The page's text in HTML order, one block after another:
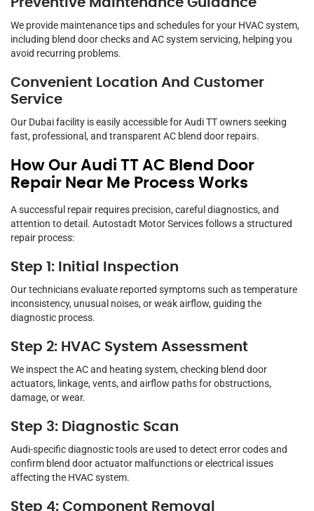
Preventive Maintenance Guidance
We provide maintenance tips and schedules for your HVAC system,
including blend door checks and AC system servicing, helping you
avoid recurring problems.
Convenient Location And Customer
Service
Our Dubai facility is easily accessible for Audi TT owners seeking
fast, professional, and transparent AC blend door repairs.
How Our Audi TT AC Blend Door
Repair Near Me Process Works
A successful repair requires precision, careful diagnostics, and
attention to detail. Autostadt Motor Services follows a structured
repair process:
Step 1: Initial Inspection
Our technicians evaluate reported symptoms such as temperature
inconsistency, unusual noises, or weak airflow, guiding the
diagnostic process.
Step 2: HVAC System Assessment
We inspect the AC and heating system, checking blend door
actuators, linkage, vents, and airflow paths for obstructions,
damage, or wear.
Step 3: Diagnostic Scan
Audi-specific diagnostic tools are used to detect error codes and
confirm blend door actuator malfunctions or electrical issues
affecting the HVAC system.
Step 4: Component Removal